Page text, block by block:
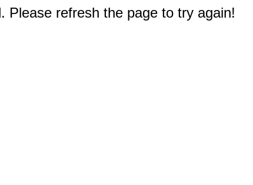
Please refresh the page to try again!